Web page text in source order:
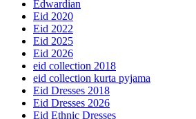
Edwardian
Eid 2020
Eid 2022
Eid 2025
Eid 2026
eid collection 2018
eid collection kurta pyjama
Eid Dresses 2018
Eid Dresses 2026
Eid Ethnic Dresses